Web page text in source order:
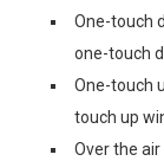
One-touch
one-touch
One-touch
touch up
Over the